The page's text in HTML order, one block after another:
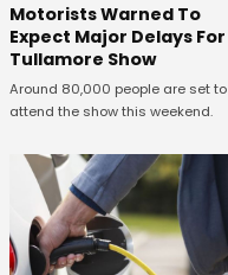
Motorists Warned To
Expect Major Delays For
Tullamore Show
Around 80,000 people are set to
attend the show this weekend.